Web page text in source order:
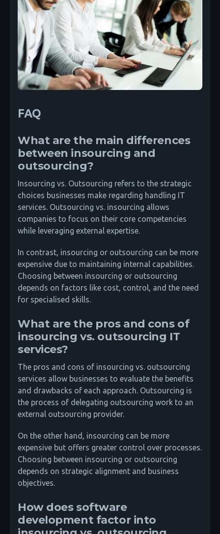
FAQ
What are the main differences
between insourcing and
outsourcing?
Insourcing vs. Outsourcing refers to the strategic
choices businesses make regarding handling IT
services. Outsourcing vs. insourcing allows
companies to focus on their core competencies
while leveraging external expertise.
In contrast, insourcing or outsourcing can be more
expensive due to maintaining internal capabilities.
Choosing between insourcing or outsourcing
depends on factors like cost, control, and the need
for specialised skills.
What are the pros and cons of
insourcing vs. outsourcing IT
services?
The pros and cons of insourcing vs. outsourcing
services allow businesses to evaluate the benefits
and drawbacks of each approach. Outsourcing is
the process of delegating outsourcing work to an
external outsourcing provider.
On the other hand, insourcing can be more
expensive but offers greater control over processes.
Choosing between insourcing or outsourcing
depends on strategic alignment and business
objectives.
How does software
development factor into